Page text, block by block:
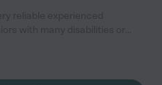
jobs around the house."